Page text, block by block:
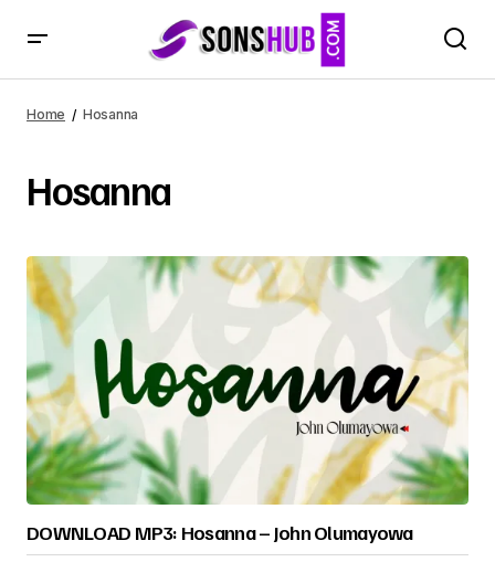
Home Hosanna
Hosanna
DOWNLOAD MP3: Hosanna – John Olumayowa